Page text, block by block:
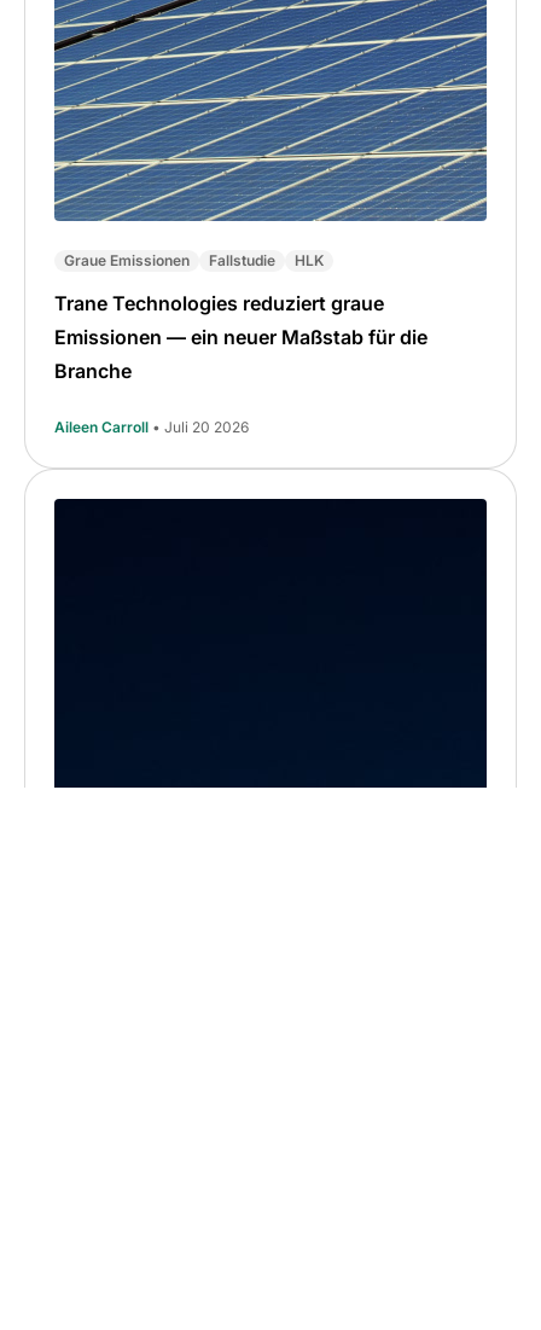
Graue Emissionen Fallstudie HLK
Trane Technologies reduziert graue
Emissionen — ein neuer Maßstab für die
Branche
Aileen Carroll • Juli 20 2026